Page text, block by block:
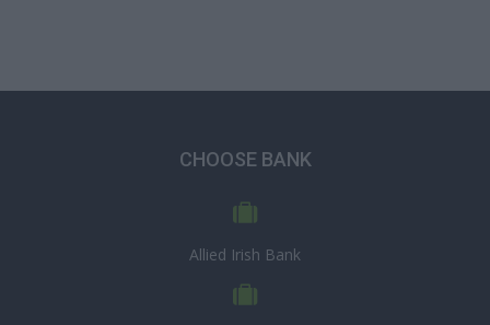
CHOOSE BANK
Allied Irish Bank